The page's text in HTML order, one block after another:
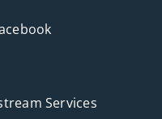
Services